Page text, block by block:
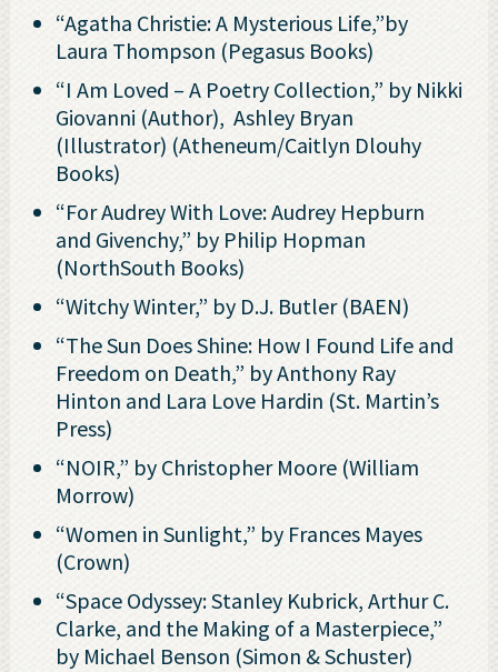
“Agatha Christie: A Mysterious Life,”by
Laura Thompson (Pegasus Books)
“I Am Loved – A Poetry Collection,” by Nikki
Giovanni (Author), ‎ Ashley Bryan
(Illustrator) (Atheneum/Caitlyn Dlouhy
Books)
“For Audrey With Love: Audrey Hepburn
and Givenchy,” by Philip Hopman
(NorthSouth Books)
“Witchy Winter,” by D.J. Butler (BAEN)
“The Sun Does Shine: How I Found Life and
Freedom on Death,” by Anthony Ray
Hinton and Lara Love Hardin (St. Martin’s
Press)
“NOIR,” by Christopher Moore (William
Morrow)
“Women in Sunlight,” by Frances Mayes
(Crown)
“Space Odyssey: Stanley Kubrick, Arthur C.
Clarke, and the Making of a Masterpiece,”
by Michael Benson (Simon & Schuster)